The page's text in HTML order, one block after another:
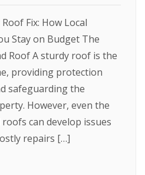
Fix: How Local
Stay on Budget The
Roof A sturdy roof is the
providing protection
safeguarding the
However, even the
can develop issues
repairs […]